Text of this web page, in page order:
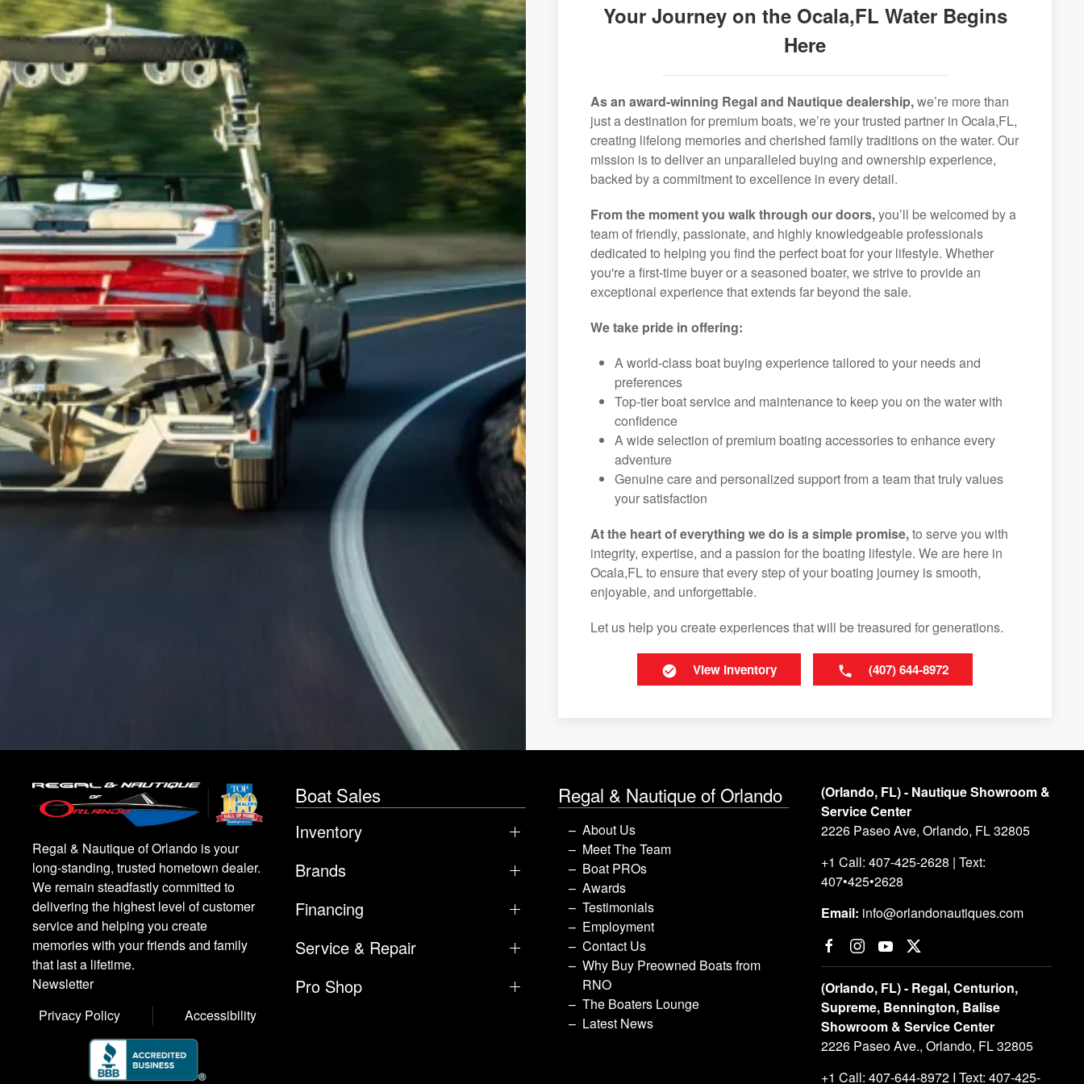
Your Journey on the Ocala,FL Water Begins
Here
As an award-winning Regal and Nautique dealership,we’re more than
just a destination for premium boats, we’re your trusted partner in Ocala,FL,
creating lifelong memories and cherished family traditions on the water. Our
mission is to deliver an unparalleled buying and ownership experience,
backed by a commitment to excellence in every detail.
From the moment you walk through our doors,you’ll be welcomed by a
team of friendly, passionate, and highly knowledgeable professionals
dedicated to helping you find the perfect boat for your lifestyle. Whether
you're a first-time buyer or a seasoned boater, we strive to provide an
exceptional experience that extends far beyond the sale.
We take pride in offering:
A world-class boat buying experience tailored to your needs and
preferences
Top-tier boat service and maintenance to keep you on the water with
confidence
A wide selection of premium boating accessories to enhance every
adventure
Genuine care and personalized support from a team that truly values
your satisfaction
At the heart of everything we do is a simple promise,to serve you with
integrity, expertise, and a passion for the boating lifestyle. We are here in
Ocala,FL to ensure that every step of your boating journey is smooth,
enjoyable, and unforgettable.
Let us help you create experiences that will be treasured for generations.
View Inventory (407) 644-8972
Regal & Nautique of Orlando is your
long-standing, trusted hometown dealer.
We remain steadfastly committed to
delivering the highest level of customer
service and helping you create
memories with your friends and family
that last a lifetime.
Newsletter
Privacy Policy
Accessibility
Boat Sales
Inventory
Brands
Financing
Service & Repair
Pro Shop
Regal & Nautique of Orlando
About Us
Meet The Team
Boat PROs
Awards
Testimonials
Employment
Contact Us
Why Buy Preowned Boats from
RNO
The Boaters Lounge
Latest News
(Orlando, FL) - Nautique Showroom &
Service Center
2226 Paseo Ave, Orlando, FL 32805
+1 Call: 407-425-2628 | Text:
407•425•2628
Email: info@orlandonautiques.com
(Orlando, FL) - Regal, Centurion,
Supreme, Bennington, Balise
Showroom & Service Center
2226 Paseo Ave., Orlando, FL 32805
+1 Call: 407-644-8972 I Text: 407-425-